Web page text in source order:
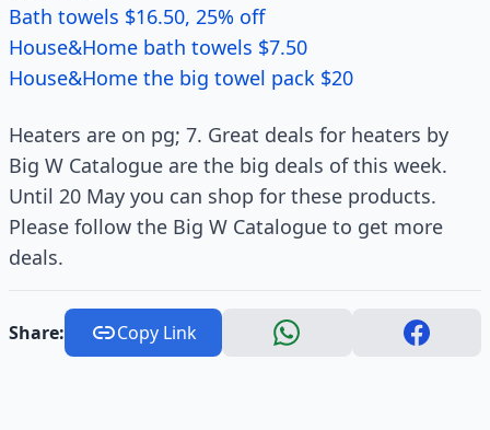
Bath towels $16.50, 25% off
House&Home bath towels $7.50
House&Home the big towel pack $20
Heaters are on pg; 7. Great deals for heaters by
Big W Catalogue are the big deals of this week.
Until 20 May you can shop for these products.
Please follow the Big W Catalogue to get more
deals.
Share: Copy Link